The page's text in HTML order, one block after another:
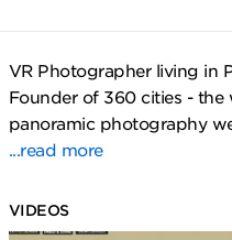
VR Photographer living in
Founder of 360 cities -
panoramic photography
...read more
VIDEOS